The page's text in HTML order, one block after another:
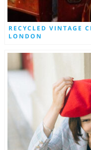
RECYCLED VINTAGE
LONDON